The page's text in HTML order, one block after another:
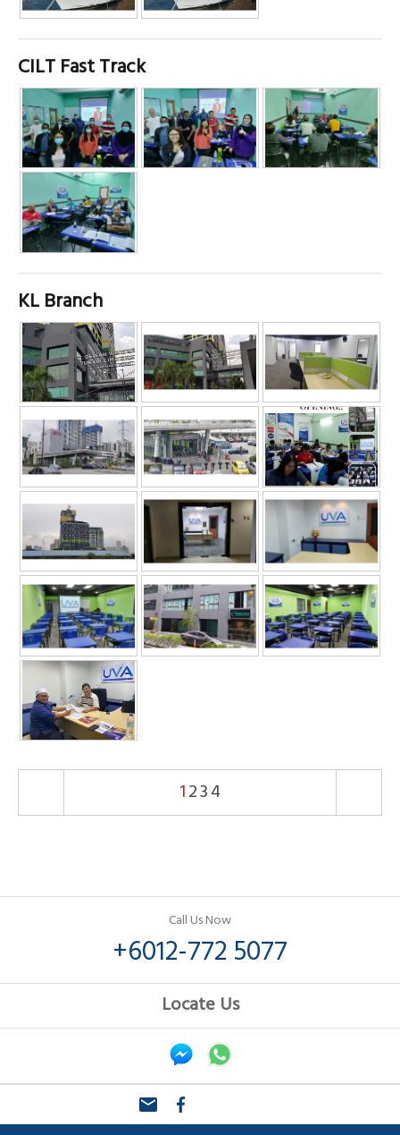
CILT Fast Track
KL Branch
1234
Call Us Now
+6012-772 5077
Locate Us
email